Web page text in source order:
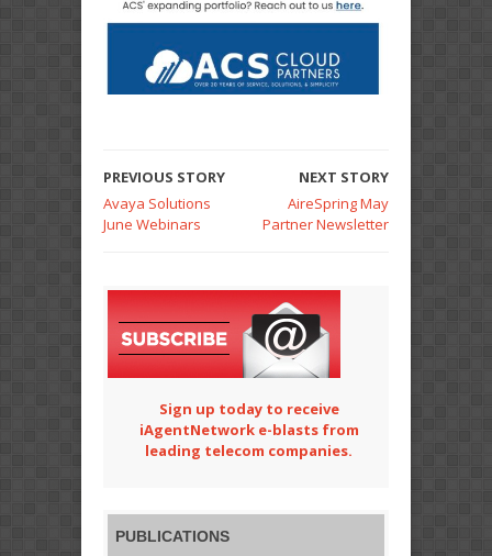
PREVIOUS STORY
Avaya Solutions
June Webinars
NEXT STORY
AireSpring May
Partner Newsletter
Sign up today to receive
iAgentNetwork e-blasts from
leading telecom companies.
PUBLICATIONS